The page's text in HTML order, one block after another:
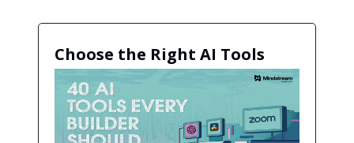
Choose the Right AI Tools